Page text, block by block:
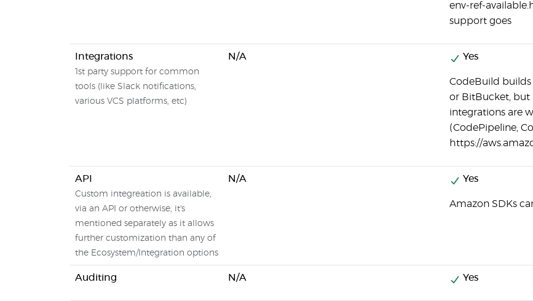
env-ref-
support goes
Integrations
1st party support for common
tools (like Slack notifications,
various VCS platforms, etc)
N/A Yes
CodeBuild builds
or BitBucket, but
integrations are
(CodePipeline,
https://
API
Custom integreation is available,
via an API or otherwise, it's
mentioned separately as it allows
further customization than any of
the Ecosystem/Integration options
N/A Yes
Amazon SDKs
Auditing N/A Yes